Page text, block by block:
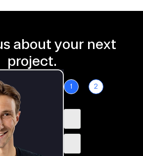
about your next
project.
1 2